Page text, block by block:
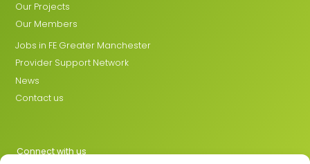
Our Projects
Our Members
Jobs in FE Greater Manchester
Provider Support Network
News
Contact us
Connect with us